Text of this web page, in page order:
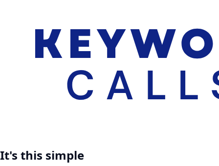
It's this simple